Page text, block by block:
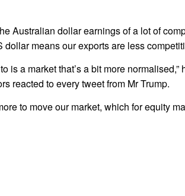
Australian dollar earnings of a lot of
dollar means our exports are less
is a market that’s a bit more
reacted to every tweet from Mr Trump.
to move our market, which for equity